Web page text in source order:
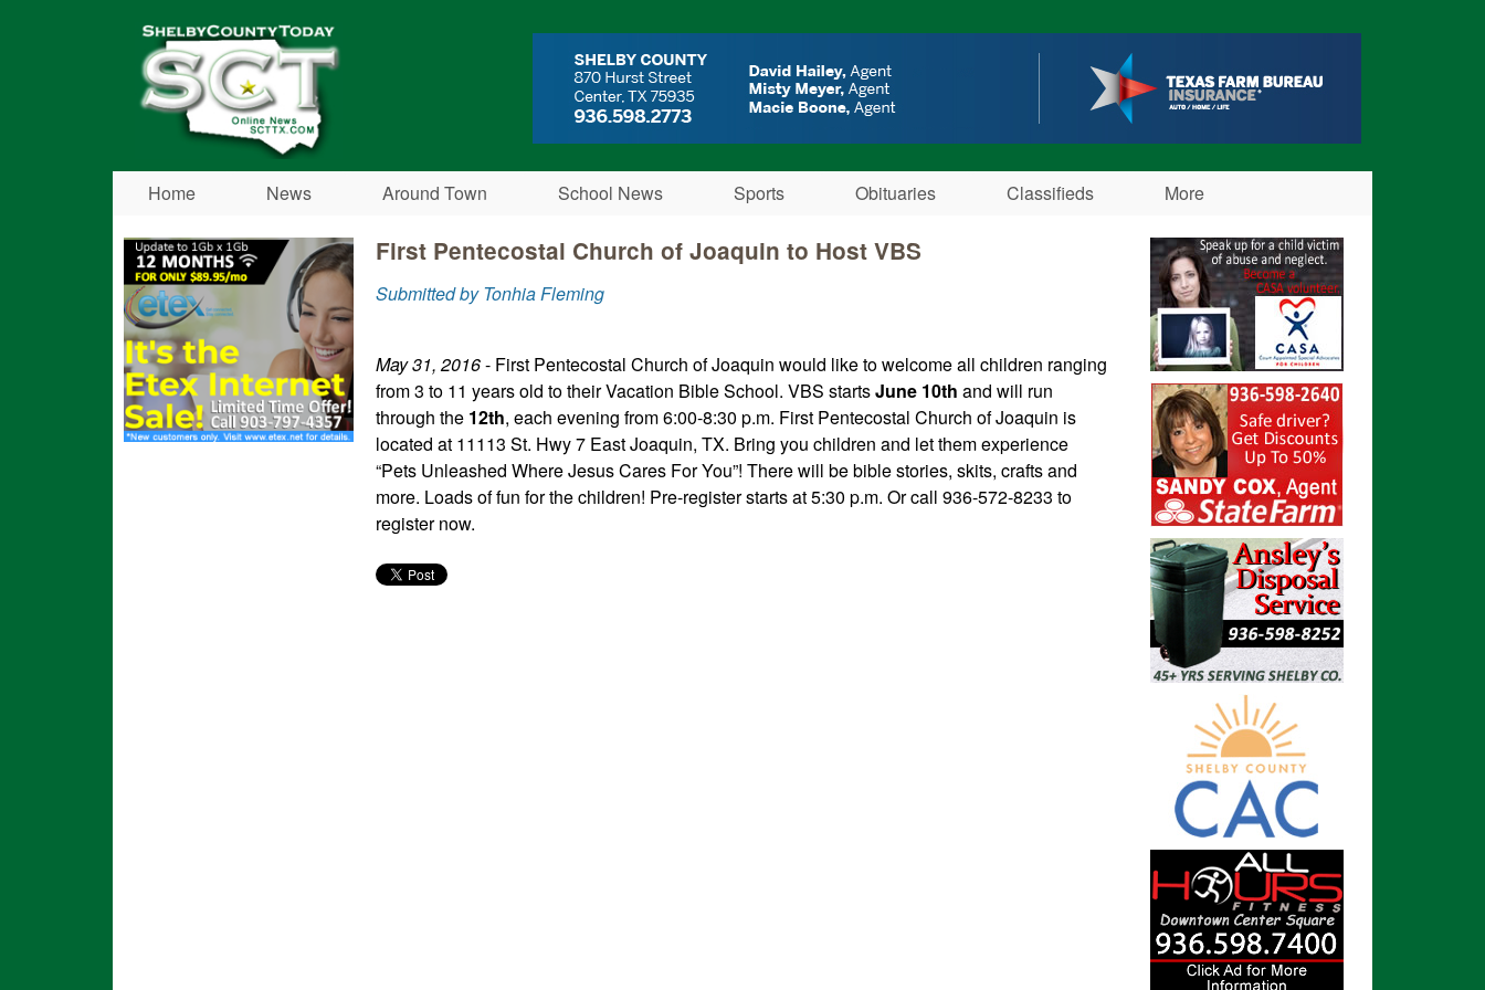
Shelby
County
Today
Home News Around Town School News Sports Obituaries Classifieds More
First Pentecostal Church of Joaquin to Host VBS
Submitted by Tonhia Fleming
May 31, 2016- First Pentecostal Church of Joaquin would like to welcome all children ranging
from 3 to 11 years old to their Vacation Bible School. VBS startsJune 10th and will run
through the 12th, each evening from 6:00-8:30 p.m. First Pentecostal Church of Joaquin is
located at 11113 St. Hwy 7 East Joaquin, TX. Bring you children and let them experience
“Pets Unleashed Where Jesus Cares For You”! There will be bible stories, skits, crafts and
more. Loads of fun for the children! Pre-register starts at 5:30 p.m. Or call 936-572-8233 to
register now.